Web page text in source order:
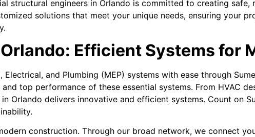
structural engineers in Orlando is committed to creating safe,
solutions that meet your unique needs, ensuring your
Efficient Systems for
and Plumbing (MEP) systems with ease through
top performance of these essential systems. From HVAC
Orlando delivers innovative and efficient systems. Count on
construction. Through our broad network, we connect